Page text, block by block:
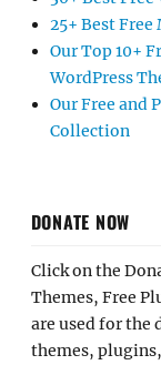
25+ Best Free
Our Top 10+
WordPress
Our Free and
Collection
DONATE NOW
Click on the
Themes, Free
are used for the
themes,